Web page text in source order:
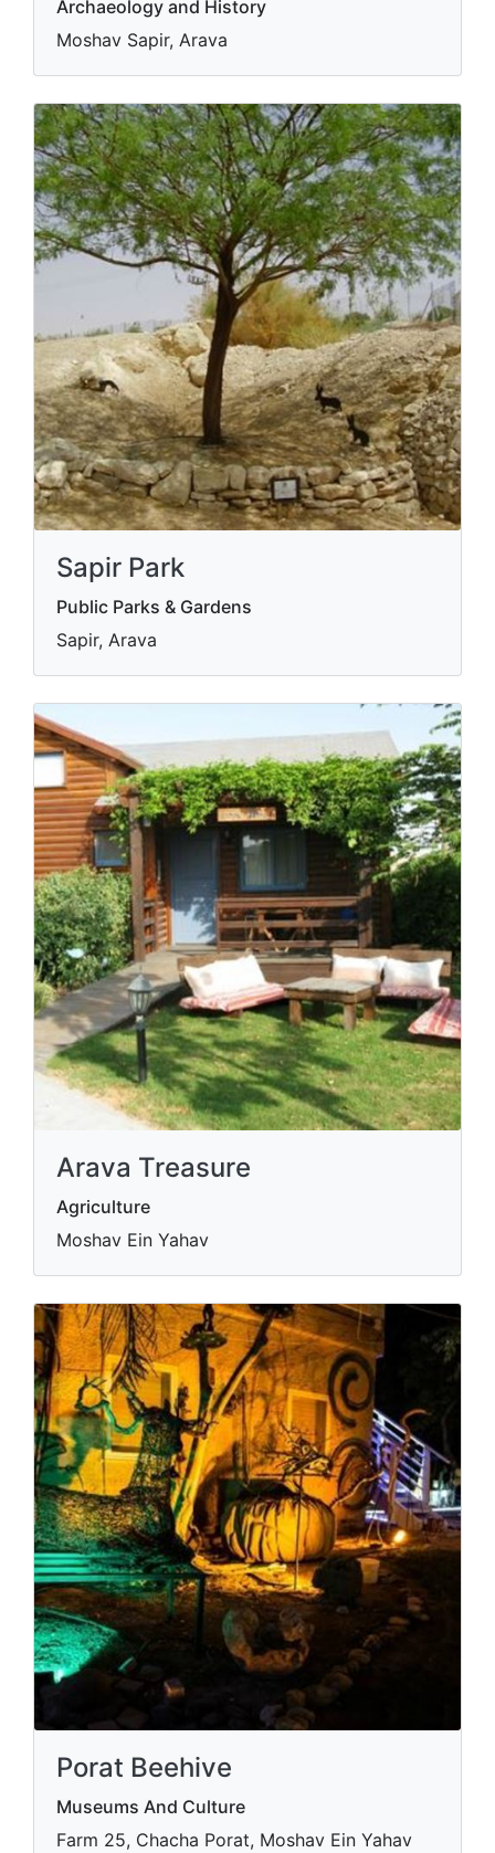
Archaeology and History
Moshav Sapir, Arava
Sapir Park
Public Parks & Gardens
Sapir, Arava
Arava Treasure
Agriculture
Moshav Ein Yahav
Porat Beehive
Museums And Culture
Farm 25, Chacha Porat, Moshav Ein Yahav